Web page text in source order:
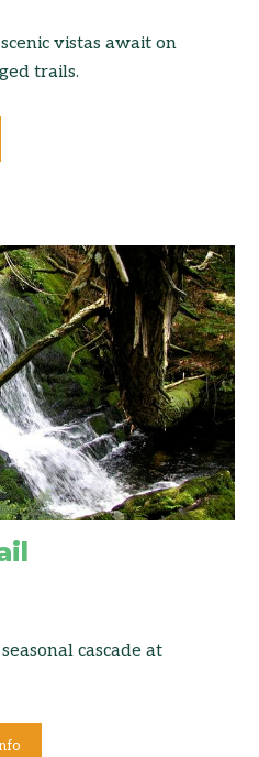
vistas await on
trails.
cascade at